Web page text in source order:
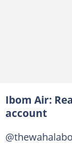
Ibom Air:
account